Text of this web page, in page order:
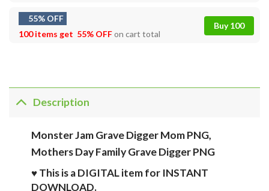
55% OFF
100 items get 55% OFFon cart total
Buy 100
Description
Monster Jam Grave Digger Mom PNG,
Mothers Day Family Grave Digger PNG
♥ This is a DIGITAL item for INSTANT
DOWNLOAD.